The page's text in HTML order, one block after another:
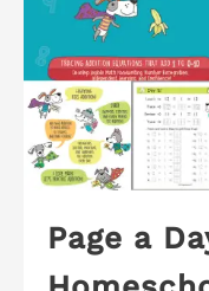
Page a